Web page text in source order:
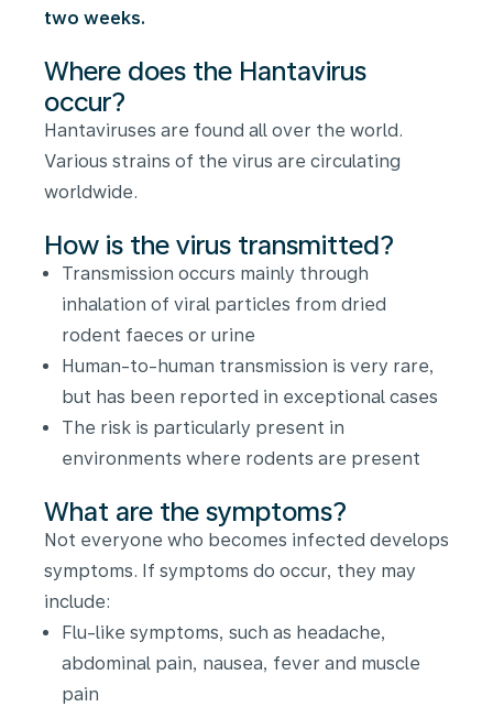
two weeks.
Where does the Hantavirus
occur?
Hantaviruses are found all over the world.
Various strains of the virus are circulating
worldwide.
How is the virus transmitted?
Transmission occurs mainly through
inhalation of viral particles from dried
rodent faeces or urine
Human-to-human transmission is very rare,
but has been reported in exceptional cases
The risk is particularly present in
environments where rodents are present
What are the symptoms?
Not everyone who becomes infected develops
symptoms. If symptoms do occur, they may
include:
Flu-like symptoms, such as headache,
abdominal pain, nausea, fever and muscle
pain